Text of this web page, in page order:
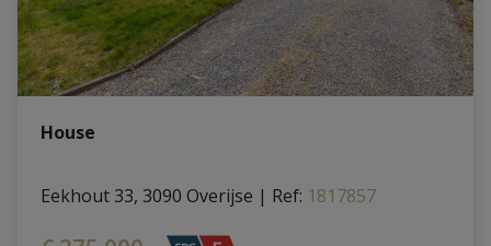
House
Eekhout 33, 3090 Overijse | Ref: 1817857